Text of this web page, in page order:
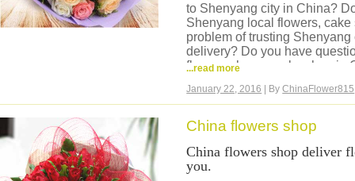
to Shenyang city in China?
Shenyang local flowers,
problem of trusting
delivery? Do you have
flowers shop or cake shop in
Now we can help you, we
we have our own flowers
flowers shop can deliver
Liaoning, hand delivery,
then delivery, flowers are
cake, fruits basket, hamper to
...read more
January 22, 2016 | ByChinaFlower815
China flowers shop
China flowers shop deliver
you.